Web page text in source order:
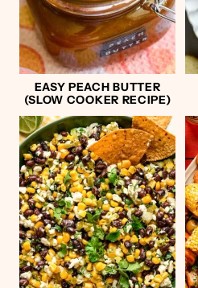
EASY PEACH BUTTER
(SLOW COOKER RECIPE)